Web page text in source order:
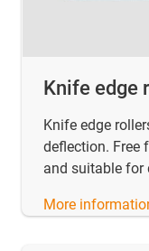
Knife edge
Knife edge
deflection. Free
and suitable for
More